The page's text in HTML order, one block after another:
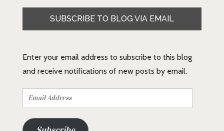
SUBSCRIBE TO BLOG VIA EMAIL
Enter your email address to subscribe to this blog
and receive notifications of new posts by email.
Email
Address